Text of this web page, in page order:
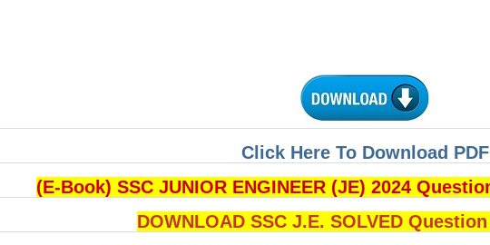
Click Here To Download PDF
(E-Book) SSC JUNIOR ENGINEER (JE) 2024
DOWNLOAD SSC J.E. SOLVED